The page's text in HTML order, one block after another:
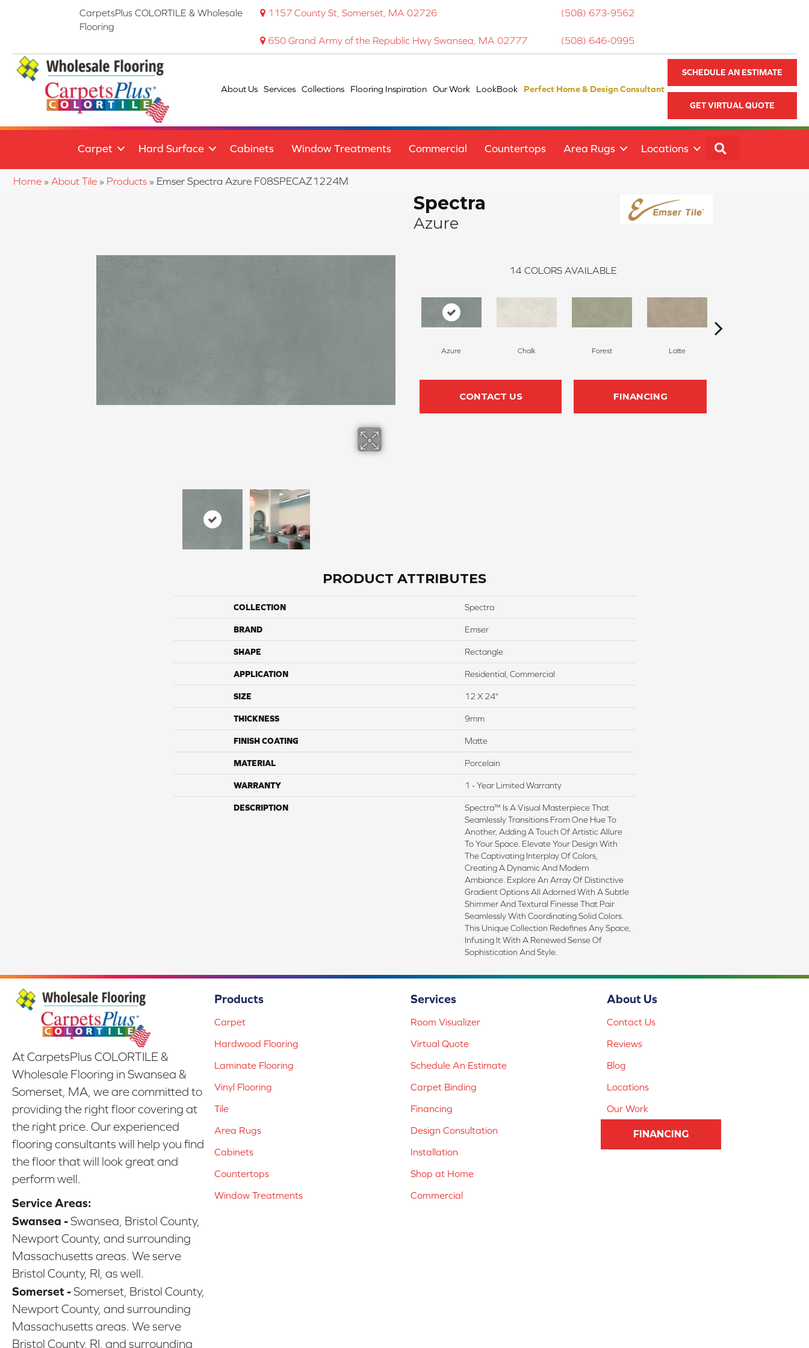
CarpetsPlus COLORTILE & Wholesale
Flooring
1157 County St, Somerset, MA 02726 (508) 673-9562
650 Grand Army of the Republic Hwy Swansea, MA 02777 (508) 646-0995
About Us Services Collections Flooring Inspiration Our Work LookBook Perfect Home & Design Consultant
SCHEDULE AN ESTIMATE
GET VIRTUAL QUOTE
Carpet Hard Surface Cabinets Window Treatments Commercial Countertops Area Rugs Locations
Home » About Tile » Products » Emser Spectra Azure F08SPECAZ1224M
Spectra
Azure
14 COLORS AVAILABLE
Azure Chalk Forest Latte
CONTACT US FINANCING
PRODUCT ATTRIBUTES
COLLECTION Spectra
BRAND Emser
SHAPE Rectangle
APPLICATION Residential, Commercial
SIZE 12 X 24"
THICKNESS 9mm
FINISH COATING Matte
MATERIAL Porcelain
WARRANTY 1 - Year Limited Warranty
DESCRIPTION
Spectra™ Is A Visual Masterpiece That
Seamlessly Transitions From One Hue To
Another, Adding A Touch Of Artistic Allure
To Your Space. Elevate Your Design With
The Captivating Interplay Of Colors,
Creating A Dynamic And Modern
Ambiance. Explore An Array Of Distinctive
Gradient Options All Adorned With A Subtle
Shimmer And Textural Finesse That Pair
Seamlessly With Coordinating Solid Colors.
This Unique Collection Redefines Any Space,
Infusing It With A Renewed Sense Of
Sophistication And Style.
At CarpetsPlus COLORTILE &
Wholesale Flooring in Swansea &
Somerset, MA, we are committed to
providing the right floor covering at
the right price. Our experienced
flooring consultants will help you find
the floor that will look great and
perform well.
Service Areas:
Swansea -Swansea, Bristol County,
Newport County, and surrounding
Massachusetts areas. We serve
Bristol County, RI, as well.
Somerset -Somerset, Bristol County,
Newport County, and surrounding
Massachusetts areas. We serve
Bristol County, RI, and surrounding
Products
Carpet
Hardwood Flooring
Laminate Flooring
Vinyl Flooring
Tile
Area Rugs
Cabinets
Countertops
Window Treatments
Services
Room Visualizer
Virtual Quote
Schedule An Estimate
Carpet Binding
Financing
Design Consultation
Installation
Shop at Home
Commercial
About Us
Contact Us
Reviews
Blog
Locations
Our Work
FINANCING